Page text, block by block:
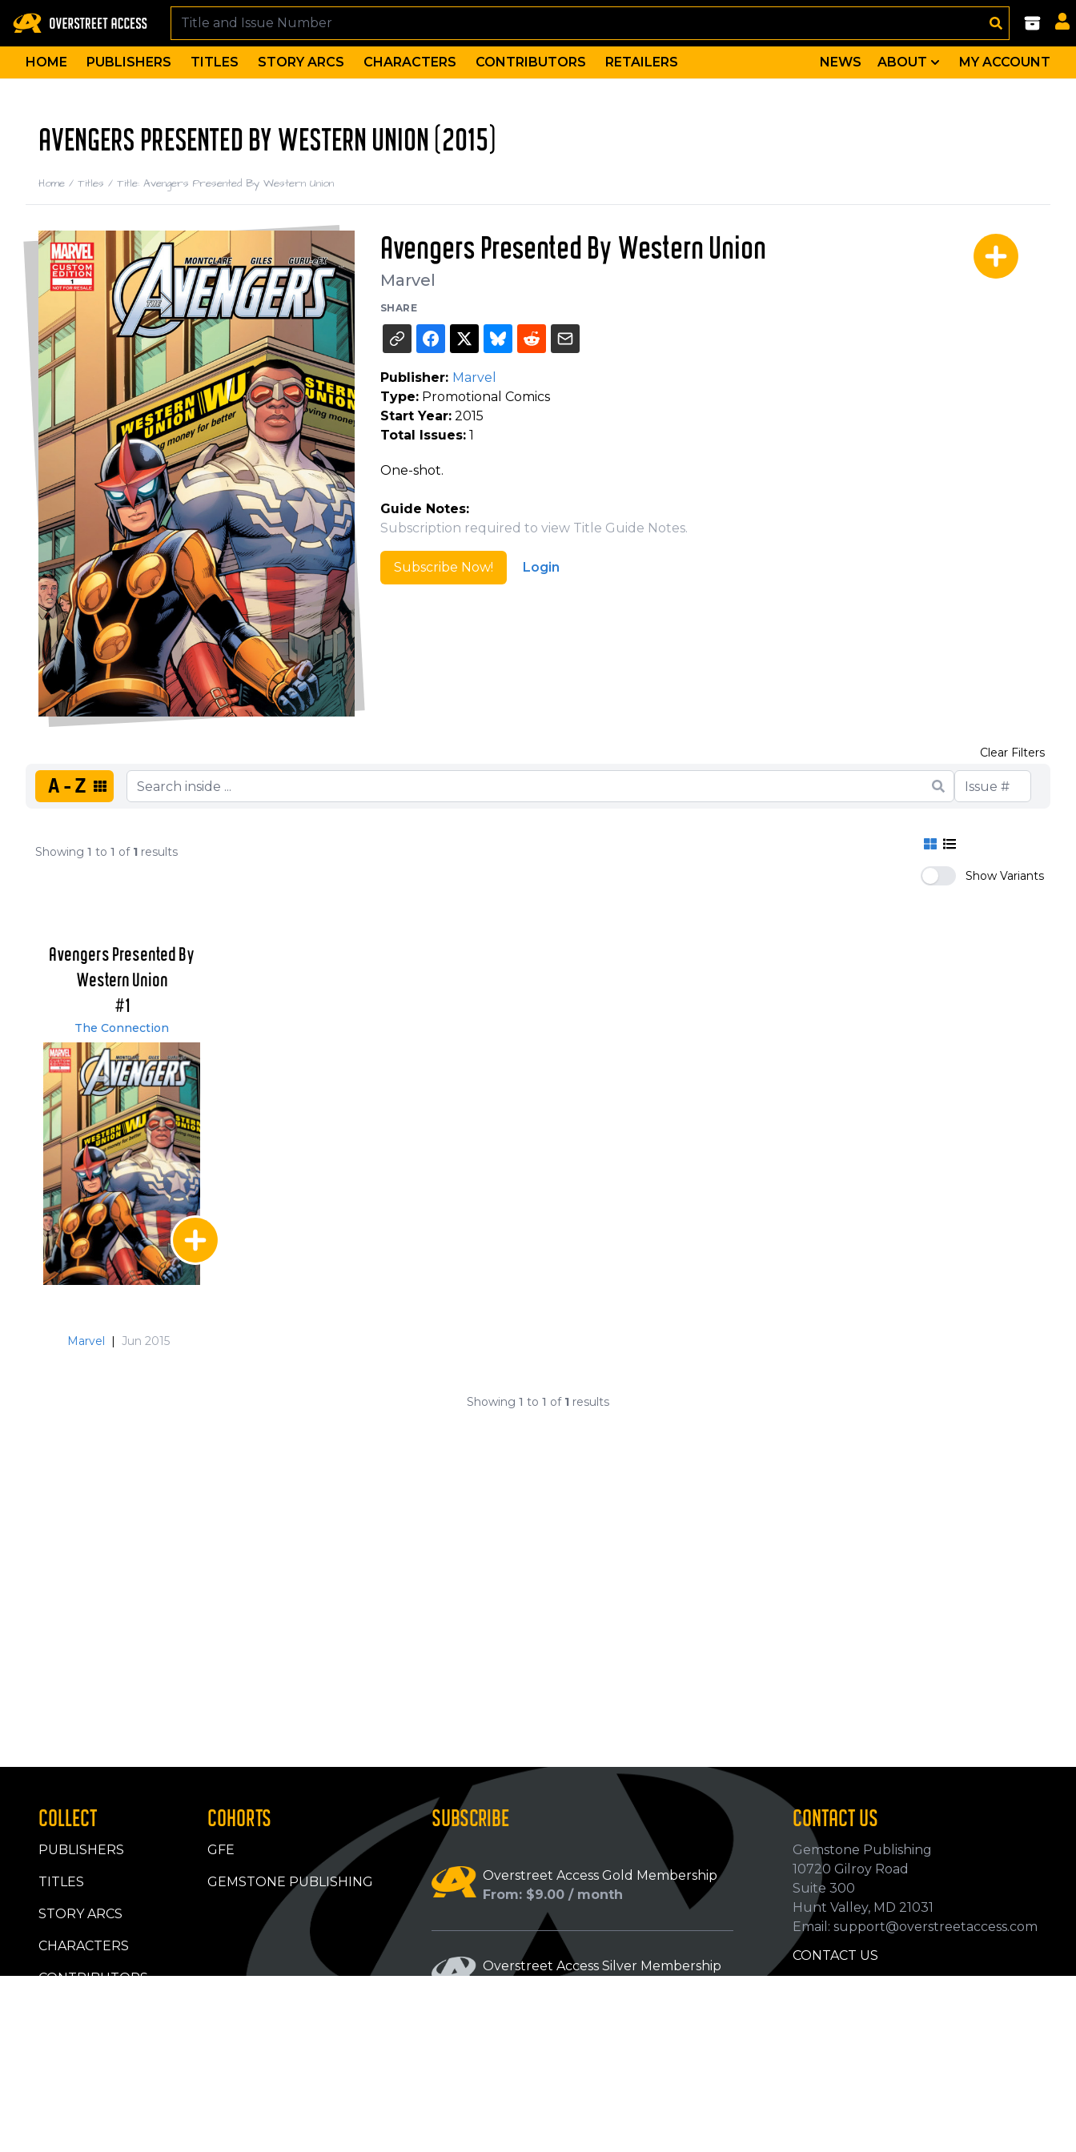
HOME PUBLISHERS TITLES STORY ARCS CHARACTERS CONTRIBUTORS RETAILERS NEWS ABOUT MY ACCOUNT
AVENGERS PRESENTED BY WESTERN UNION (2015)
Home / Titles / Title: Avengers Presented By Western Union
Avengers Presented By Western Union
Marvel
SHARE
Publisher: Marvel
Type:Promotional Comics
Start Year:2015
Total Issues:1
One-shot.
Guide Notes:
Subscription required to view Title Guide Notes.
Subscribe Now! Login
A-Z
Clear Filters
Showing 1 to 1 of 1 results
Show Variants
Avengers Presented By
Western Union
#1
The Connection
Marvel | Jun 2015
Showing 1 to 1 of 1 results
COLLECT
PUBLISHERS
TITLES
STORY ARCS
CHARACTERS
CONTRIBUTORS
COHORTS
GFE
GEMSTONE PUBLISHING
SUBSCRIBE
Overstreet Access Gold Membership
From: $9.00 / month
Overstreet Access Silver Membership
CONTACT US
Gemstone Publishing
10720 Gilroy Road
Suite 300
Hunt Valley, MD 21031
Email: support@overstreetaccess.com
CONTACT US